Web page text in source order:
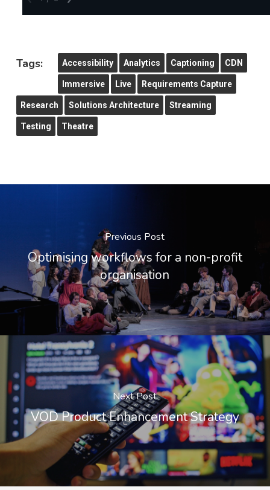
Tags: Accessibility Analytics Captioning CDN
Immersive Live Requirements Capture
Research Solutions Architecture Streaming
Testing Theatre
Previous Post
Optimising workflows for a non-profit
organisation
Next Post
VOD Product Enhancement Strategy